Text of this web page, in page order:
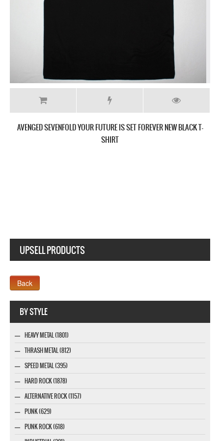
UPSELL PRODUCTS
BY STYLE
HEAVY METAL (1801)
THRASH METAL (812)
SPEED METAL (395)
HARD ROCK (1878)
ALTERNATIVE ROCK (1157)
PUNK (629)
PUNK ROCK (618)